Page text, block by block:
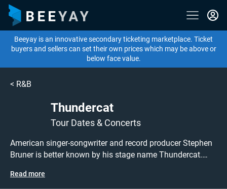
Beeyay is an innovative secondary ticketing marketplace. Ticket
buyers and sellers can set their own prices which may be above or
below face value.
< R&B
Thundercat
Tour Dates & Concerts
American singer-songwriter and record producer Stephen
Bruner is better known by his stage name Thundercat.
'Suicidal Tendencies' he has since released four studio
Read more